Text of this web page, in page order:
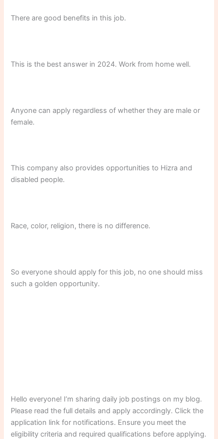
There are good benefits in this job.
This is the best answer in 2024. Work from home well.
Anyone can apply regardless of whether they are male or
female.
This company also provides opportunities to Hizra and
disabled people.
Race, color, religion, there is no difference.
So everyone should apply for this job, no one should miss
such a golden opportunity.
Hello everyone! I’m sharing daily job postings on my blog.
Please read the full details and apply accordingly. Click the
application link for notifications. Ensure you meet the
eligibility criteria and required qualifications before applying.